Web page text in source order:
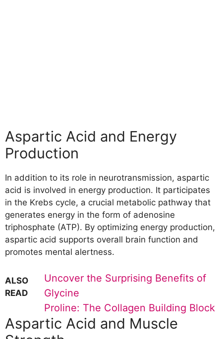
Aspartic Acid and Energy
Production
In addition to its role in neurotransmission, aspartic
acid is involved in energy production. It participates
in the Krebs cycle, a crucial metabolic pathway that
generates energy in the form of adenosine
triphosphate (ATP). By optimizing energy production,
aspartic acid supports overall brain function and
promotes mental alertness.
ALSO
READ
Uncover the Surprising Benefits of
Glycine
Proline: The Collagen Building Block
Aspartic Acid and Muscle